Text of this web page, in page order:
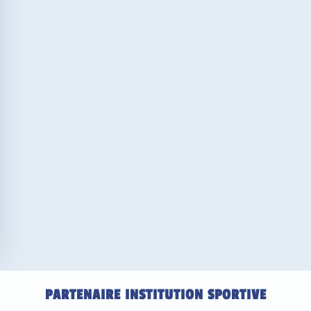
PARTENAIRE INSTITUTION SPORTIVE